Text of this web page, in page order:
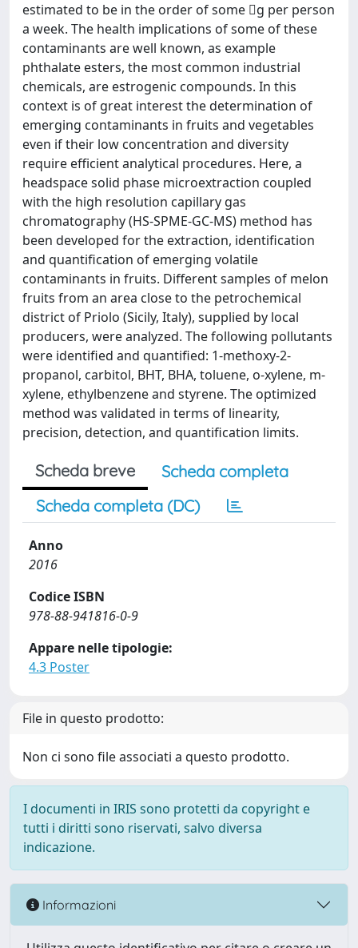
estimated to be in the order of some g per person
a week. The health implications of some of these
contaminants are well known, as example
phthalate esters, the most common industrial
chemicals, are estrogenic compounds. In this
context is of great interest the determination of
emerging contaminants in fruits and vegetables
even if their low concentration and diversity
require efficient analytical procedures. Here, a
headspace solid phase microextraction coupled
with the high resolution capillary gas
chromatography (HS-SPME-GC-MS) method has
been developed for the extraction, identification
and quantification of emerging volatile
contaminants in fruits. Different samples of melon
fruits from an area close to the petrochemical
district of Priolo (Sicily, Italy), supplied by local
producers, were analyzed. The following pollutants
were identified and quantified: 1-methoxy-2-
propanol, carbitol, BHT, BHA, toluene, o-xylene, m-
xylene, ethylbenzene and styrene. The optimized
method was validated in terms of linearity,
precision, detection, and quantification limits.
Scheda breve
Scheda completa
Scheda completa (DC)
Anno
2016
Codice ISBN
978-88-941816-0-9
Appare nelle tipologie:
4.3 Poster
File in questo prodotto:
Non ci sono file associati a questo prodotto.
I documenti in IRIS sono protetti da copyright e
tutti i diritti sono riservati, salvo diversa
indicazione.
Informazioni